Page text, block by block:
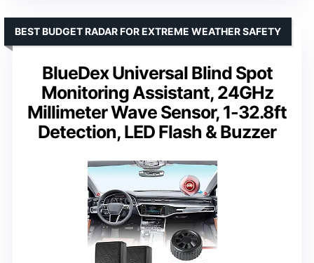
BlueDex Universal Blind Spot
Monitoring Assistant, 24GHz
Millimeter Wave Sensor, 1-32.8ft
Detection, LED Flash & Buzzer
BEST BUDGET RADAR FOR EXTREME WEATHER SAFETY